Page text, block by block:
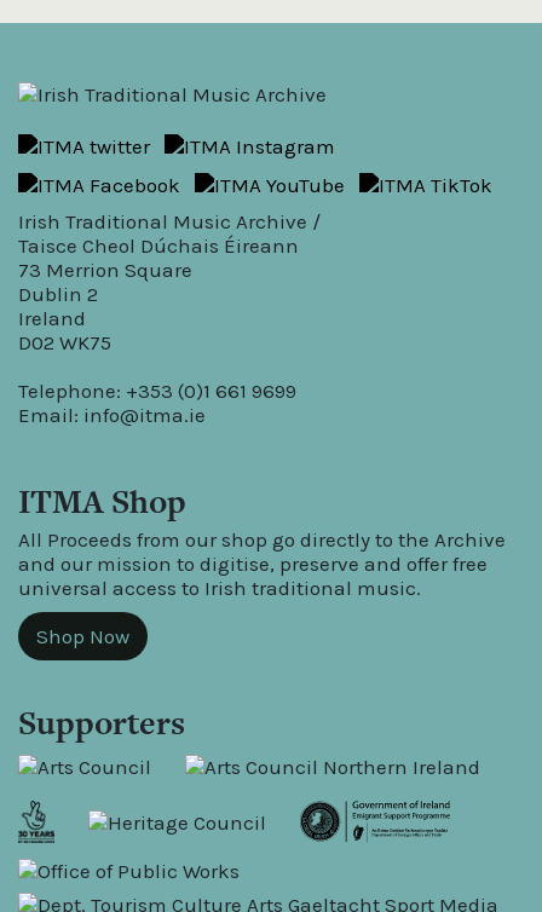
Irish Traditional Music Archive /
Taisce Cheol Dúchais Éireann
73 Merrion Square
Dublin 2
Ireland
D02 WK75
Telephone: +353 (0)1 661 9699
Email: info@itma.ie
ITMA Shop
All Proceeds from our shop go directly to the Archive
and our mission to digitise, preserve and offer free
universal access to Irish traditional music.
Shop Now
Supporters